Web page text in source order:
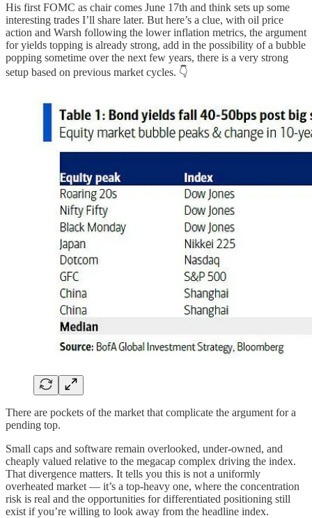
His first FOMC as chair comes June 17th and think sets up some
interesting trades I’ll share later. But here’s a clue, with oil price
action and Warsh following the lower inflation metrics, the argument
for yields topping is already strong, add in the possibility of a bubble
popping sometime over the next few years, there is a very strong
setup based on previous market cycles. 👇
There are pockets of the market that complicate the argument for a
pending top.
Small caps and software remain overlooked, under-owned, and
cheaply valued relative to the megacap complex driving the index.
That divergence matters. It tells you this is not a uniformly
overheated market — it’s a top-heavy one, where the concentration
risk is real and the opportunities for differentiated positioning still
exist if you’re willing to look away from the headline index.